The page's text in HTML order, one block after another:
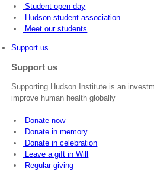
Student open day
Hudson student association
Meet our students
Support us
Support us
Supporting Hudson Institute is an
improve human health globally
Donate now
Donate in memory
Donate in celebration
Leave a gift in Will
Regular giving